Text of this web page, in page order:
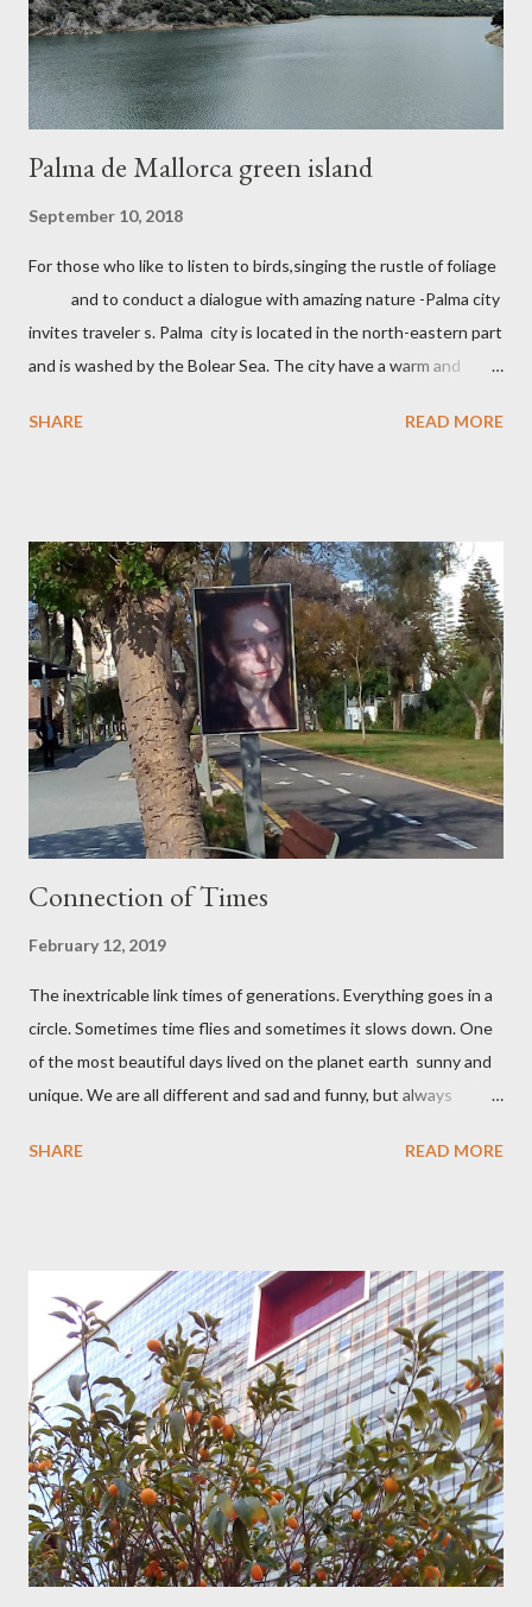
Palma de Mallorca green island
September 10, 2018
For those who like to listen to birds,singing the rustle of foliage
and to conduct a dialogue with amazing nature -Palma city
invites traveler s. Palma city is located in the north-eastern part
and is washed by the Bolear Sea. The city have a warm and
Palma there are many attractions. The Castle Belver which is
Santa Maria ,which connected many different styles.
Palma City has a good beaches with clean sand and for loves of
snorkeling small coves. Palma de MaIIorca is a famous for the
variety of cheeses, olives, local tortillas with meat a...
SHARE READ MORE
Connection of Times
February 12, 2019
The inextricable link times of generations. Everything goes in a
circle. Sometimes time flies and sometimes it slows down. One
of the most beautiful days lived on the planet earth sunny and
unique. We are all different and sad and funny, but always
SHARE
READ MORE